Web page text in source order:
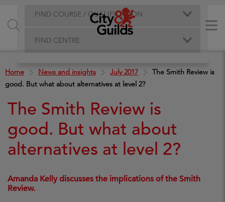
FIND COURSE / QUALIFICATION
FIND CENTRE
Home News and insights July 2017
The Smith Review is
good. But what about alternatives at level 2?
The Smith Review is
good. But what about
alternatives at level 2?
Amanda Kelly discusses the implications of the Smith
Review.